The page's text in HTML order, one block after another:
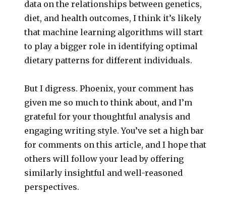
data on the relationships between genetics,
diet, and health outcomes, I think it’s likely
that machine learning algorithms will start
to play a bigger role in identifying optimal
dietary patterns for different individuals.
But I digress. Phoenix, your comment has
given me so much to think about, and I’m
grateful for your thoughtful analysis and
engaging writing style. You’ve set a high bar
for comments on this article, and I hope that
others will follow your lead by offering
similarly insightful and well-reasoned
perspectives.